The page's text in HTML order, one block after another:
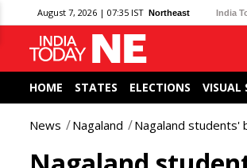
August 7, 2026 | 07:35 IST Northeast India
HOME STATES ELECTIONS VISUAL
News Nagaland Nagaland students'